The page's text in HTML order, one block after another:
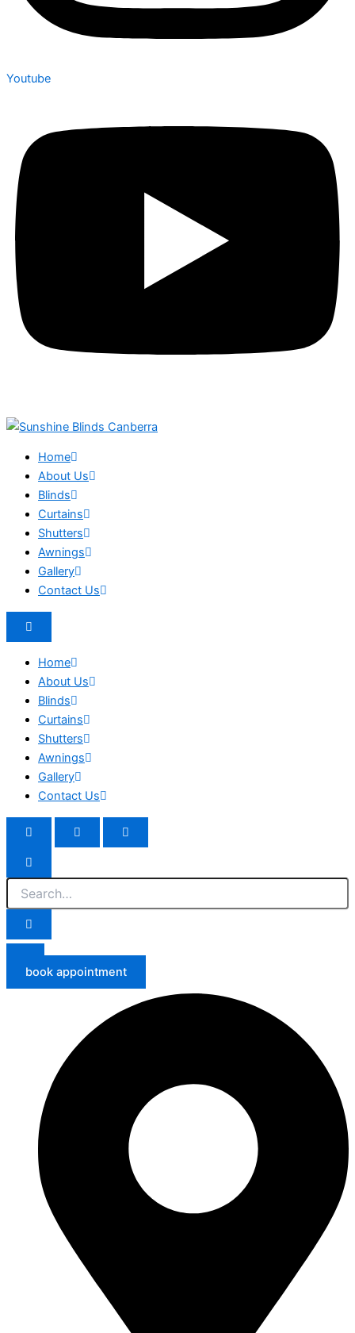
Youtube
Home
About Us
Blinds
Curtains
Shutters
Awnings
Gallery
Contact Us
Home
About Us
Blinds
Curtains
Shutters
Awnings
Gallery
Contact Us
book appointment